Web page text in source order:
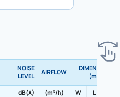
NOISE
LEVEL
AIRFLOW
DIMENSIONS
(mm)
dB(A) (m³/h) W L